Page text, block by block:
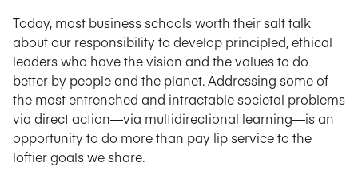
Today, most business schools worth their salt talk
about our responsibility to develop principled, ethical
leaders who have the vision and the values to do
better by people and the planet. Addressing some of
the most entrenched and intractable societal problems
via direct action—via multidirectional learning—is an
opportunity to do more than pay lip service to the
loftier goals we share.